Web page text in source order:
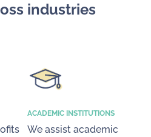
industries
ACADEMIC INSTITUTIONS
We assist academic